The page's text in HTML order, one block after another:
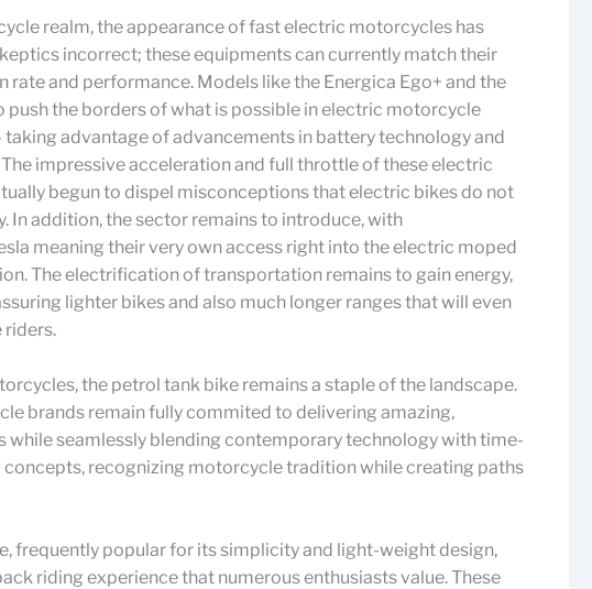
realm, the appearance of fast electric motorcycles has
incorrect; these equipments can currently match their
rate and performance. Models like the Energica Ego+ and the
push the borders of what is possible in electric motorcycle
advantage of advancements in battery technology and
impressive acceleration and full throttle of these electric
begun to dispel misconceptions that electric bikes do not
In addition, the sector remains to introduce, with
meaning their very own access right into the electric moped
The electrification of transportation remains to gain energy,
lighter bikes and also much longer ranges that will even
riders.
the petrol tank bike remains a staple of the landscape.
brands remain fully commited to delivering amazing,
while seamlessly blending contemporary technology with time-
concepts, recognizing motorcycle tradition while creating paths
frequently popular for its simplicity and light-weight design,
riding experience that numerous enthusiasts value. These